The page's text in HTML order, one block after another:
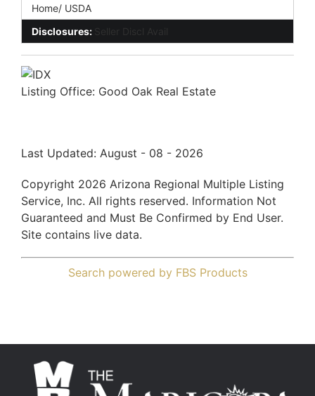
Home/ USDA
Disclosures: Seller Discl Avail
Listing Office: Good Oak Real Estate
Last Updated: August - 08 - 2026
Copyright 2026 Arizona Regional Multiple Listing
Service, Inc. All rights reserved. Information Not
Guaranteed and Must Be Confirmed by End User.
Site contains live data.
Search powered by FBS Products